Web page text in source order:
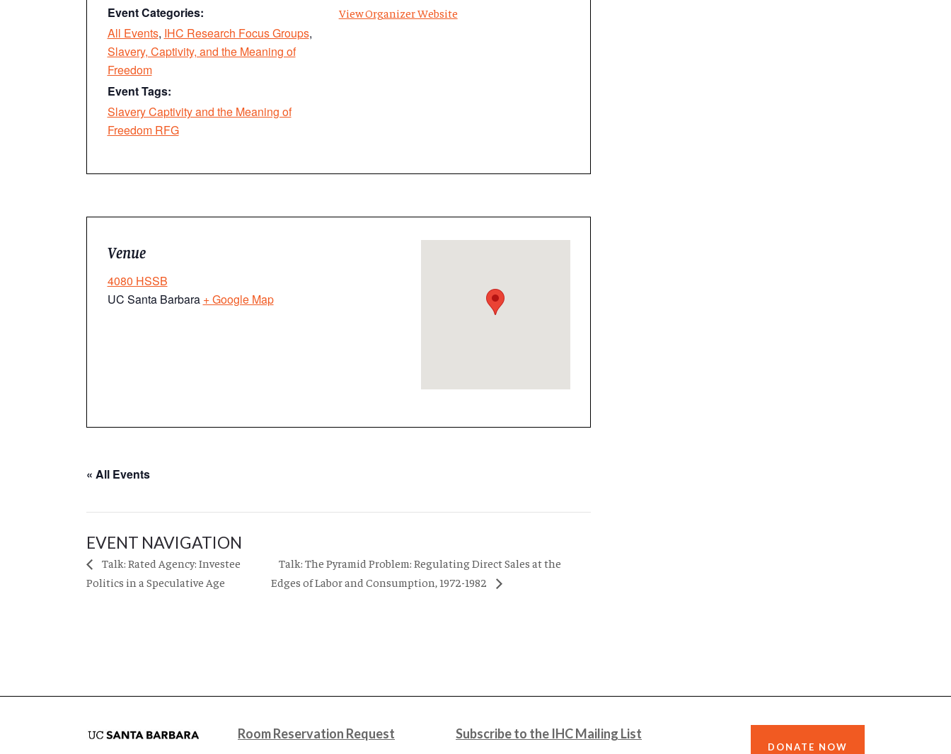
Event Categories:
All Events, IHC Research Focus Groups,
Slavery, Captivity, and the Meaning of
Freedom
Event Tags:
Slavery Captivity and the Meaning of
Freedom RFG
View Organizer Website
Venue
4080 HSSB
UC Santa Barbara + Google Map
« All Events
EVENT NAVIGATION
Talk: Rated Agency: Investee
Politics in a Speculative Age
Talk: The Pyramid Problem: Regulating Direct Sales at the
Edges of Labor and Consumption, 1972-1982
Room Reservation Request Subscribe to the IHC Mailing List
DONATE NOW